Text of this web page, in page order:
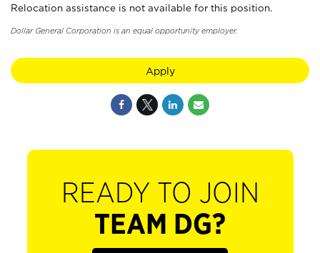
Relocation assistance is not available for this position.
Dollar General Corporation is an equal opportunity employer.
Apply
READY TO JOIN
TEAM DG?